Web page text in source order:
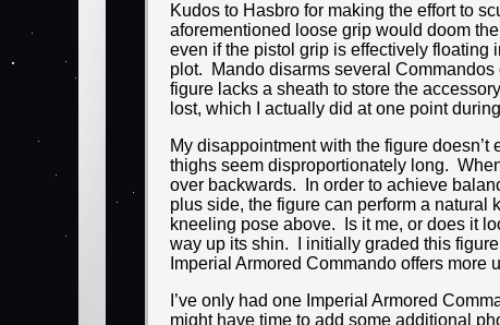
Kudos to Hasbro for making the effort to
aforementioned loose grip would doom
even if the pistol grip is effectively floating
plot. Mando disarms several
figure lacks a sheath to store the
lost, which I actually did at one point
My disappointment with the figure
thighs seem disproportionately long.
over backwards. In order to achieve
plus side, the figure can perform a
kneeling pose above. Is it me, or does it
way up its shin. I initially graded this
Imperial Armored Commando offers
I’ve only had one Imperial Armored
might have time to add some additional